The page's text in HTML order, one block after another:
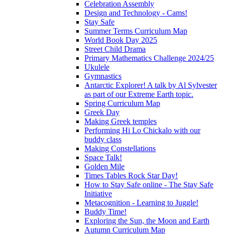
Celebration Assembly
Design and Technology - Cams!
Stay Safe
Summer Terms Curriculum Map
World Book Day 2025
Street Child Drama
Primary Mathematics Challenge 2024/25
Ukulele
Gymnastics
Antarctic Explorer! A talk by Al Sylvester
as part of our Extreme Earth topic.
Spring Curriculum Map
Greek Day
Making Greek temples
Performing Hi Lo Chickalo with our
buddy class
Making Constellations
Space Talk!
Golden Mile
Times Tables Rock Star Day!
How to Stay Safe online - The Stay Safe
Initiative
Metacognition - Learning to Juggle!
Buddy Time!
Exploring the Sun, the Moon and Earth
Autumn Curriculum Map